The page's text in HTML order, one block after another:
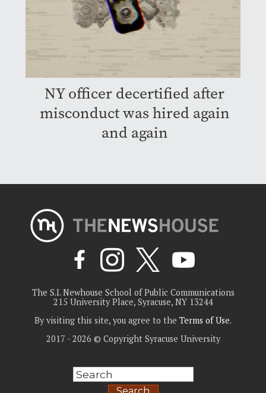
NY officer decertified after
misconduct was hired again
and again
The S.I. Newhouse School of Public Communications
215 University Place, Syracuse, NY 13244
By visiting this site, you agree to the Terms of Use.
2017 - 2026 © Copyright Syracuse University